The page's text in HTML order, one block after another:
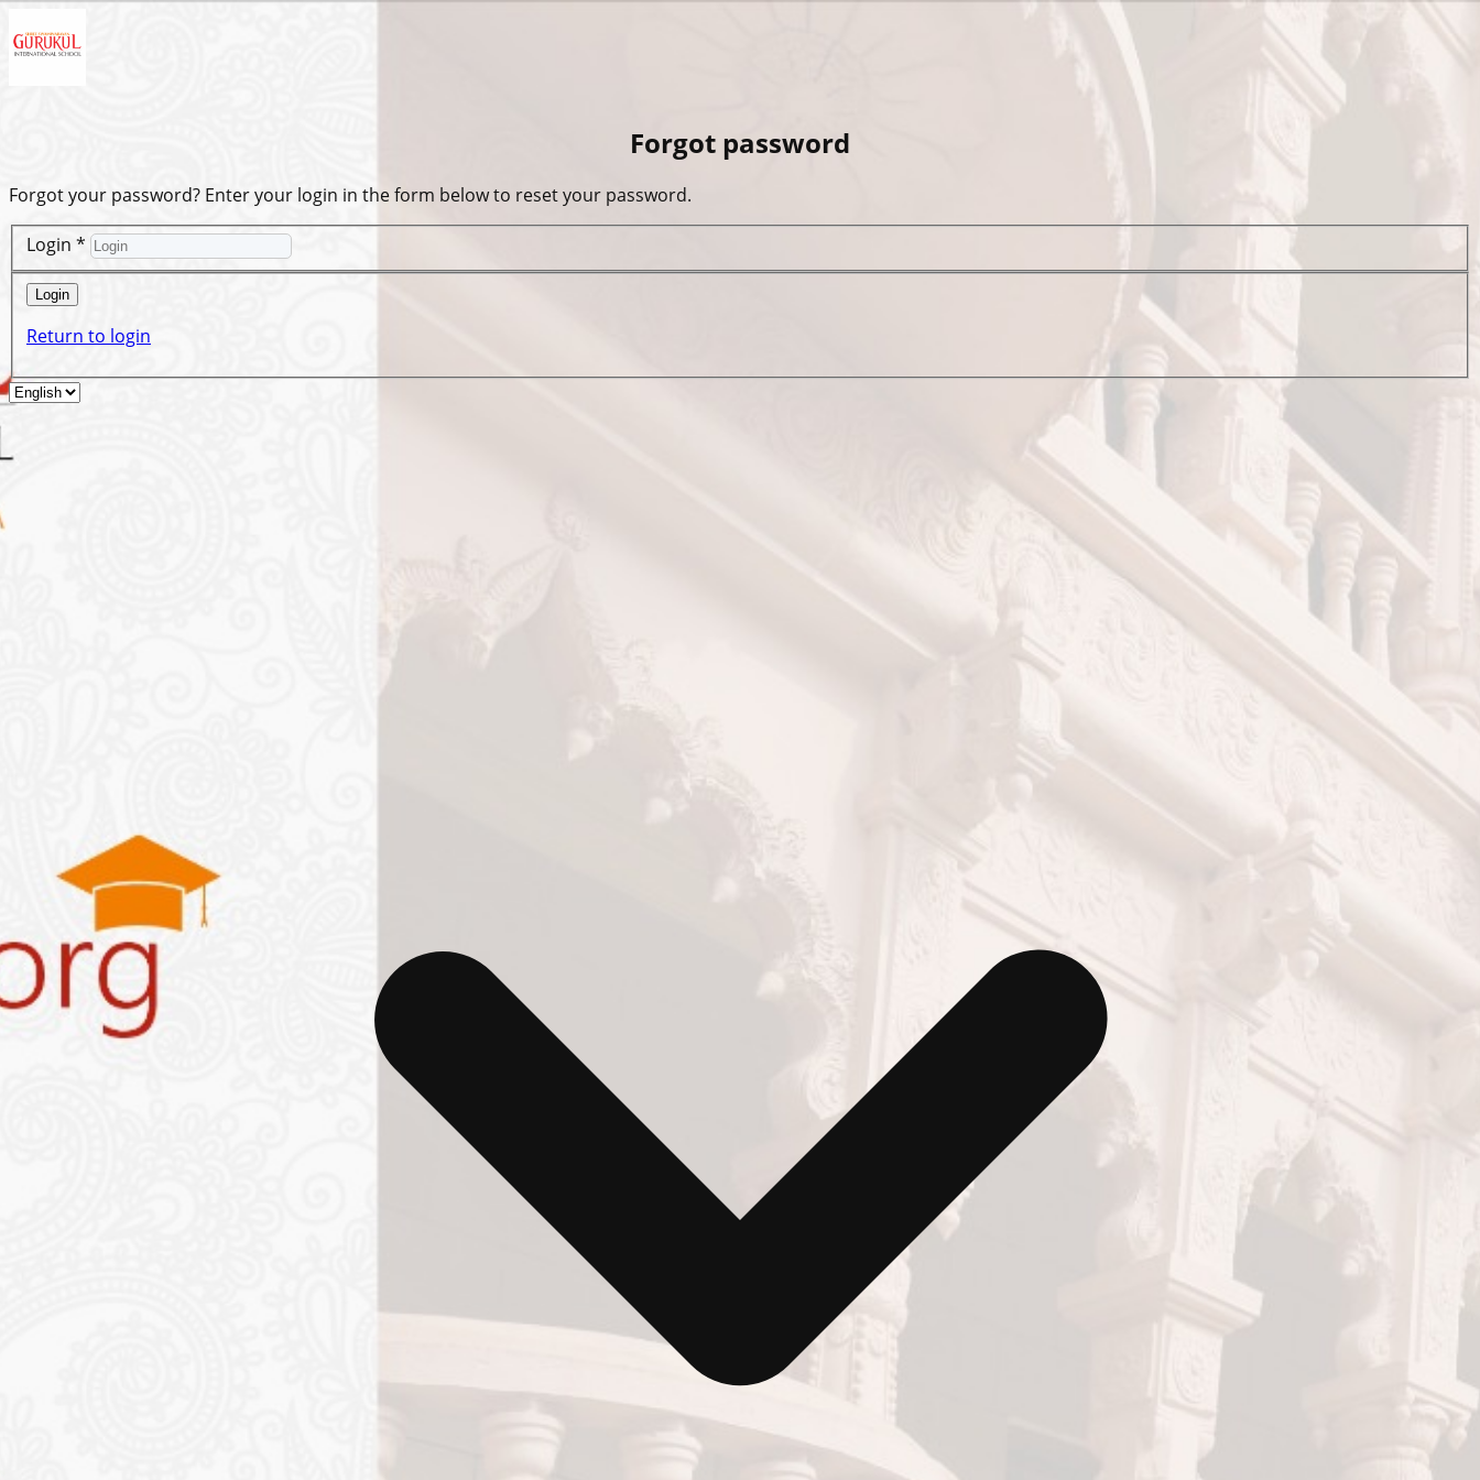
Forgot password
Forgot your password? Enter your login in the form below to reset your password.
Login *
Login
Return to login